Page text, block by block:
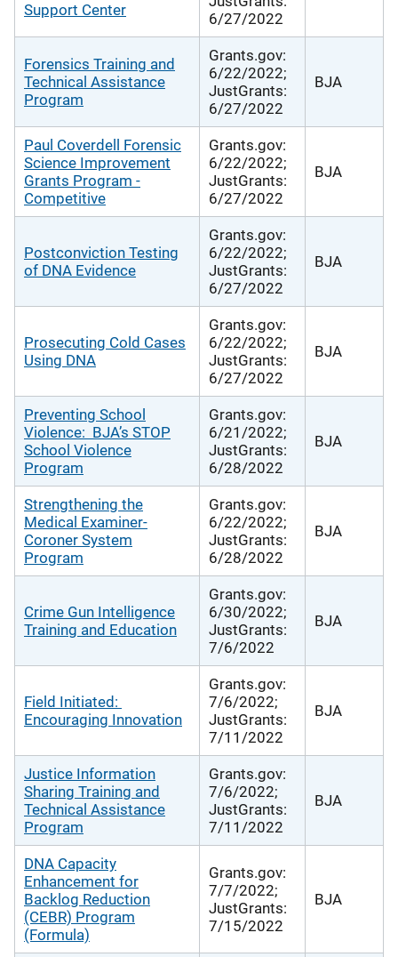
Support Center
6/27/2022
Forensics Training and
Technical Assistance
Program
Grants.gov:
6/22/2022;
JustGrants:
6/27/2022
BJA
Paul Coverdell Forensic
Science Improvement
Grants Program -
Competitive
Grants.gov:
6/22/2022;
JustGrants:
6/27/2022
BJA
Postconviction Testing
of DNA Evidence
Grants.gov:
6/22/2022;
JustGrants:
6/27/2022
BJA
Prosecuting Cold Cases
Using DNA
Grants.gov:
6/22/2022;
JustGrants:
6/27/2022
BJA
Preventing School
Violence: BJA’s STOP
School Violence
Program
Grants.gov:
6/21/2022;
JustGrants:
6/28/2022
BJA
Strengthening the
Medical Examiner-
Coroner System
Program
Grants.gov:
6/22/2022;
JustGrants:
6/28/2022
BJA
Crime Gun Intelligence
Training and Education
Grants.gov:
6/30/2022;
JustGrants:
7/6/2022
BJA
Field Initiated:
Encouraging Innovation
Grants.gov:
7/6/2022;
JustGrants:
7/11/2022
BJA
Justice Information
Sharing Training and
Technical Assistance
Program
Grants.gov:
7/6/2022;
JustGrants:
7/11/2022
BJA
DNA Capacity
Enhancement for
Backlog Reduction
(CEBR) Program
(Formula)
Grants.gov:
7/7/2022;
JustGrants:
7/15/2022
BJA